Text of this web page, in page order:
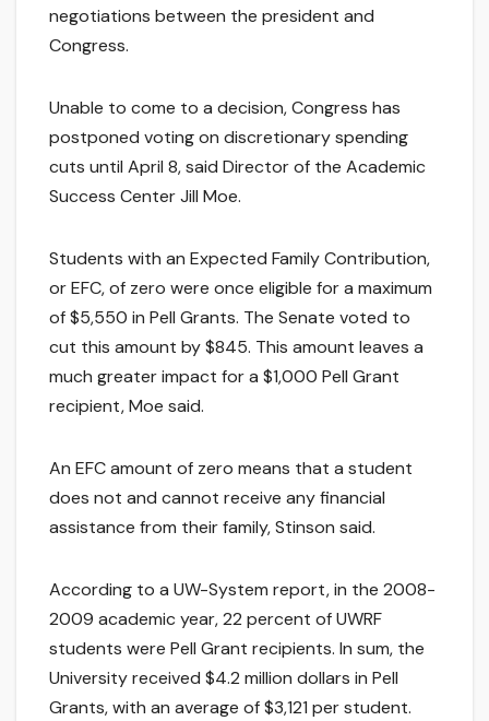
negotiations between the president and
Congress.
Unable to come to a decision, Congress has
postponed voting on discretionary spending
cuts until April 8, said Director of the Academic
Success Center Jill Moe.
Students with an Expected Family Contribution,
or EFC, of zero were once eligible for a maximum
of $5,550 in Pell Grants. The Senate voted to
cut this amount by $845. This amount leaves a
much greater impact for a $1,000 Pell Grant
recipient, Moe said.
An EFC amount of zero means that a student
does not and cannot receive any financial
assistance from their family, Stinson said.
According to a UW-System report, in the 2008-
2009 academic year, 22 percent of UWRF
students were Pell Grant recipients. In sum, the
University received $4.2 million dollars in Pell
Grants, with an average of $3,121 per student.